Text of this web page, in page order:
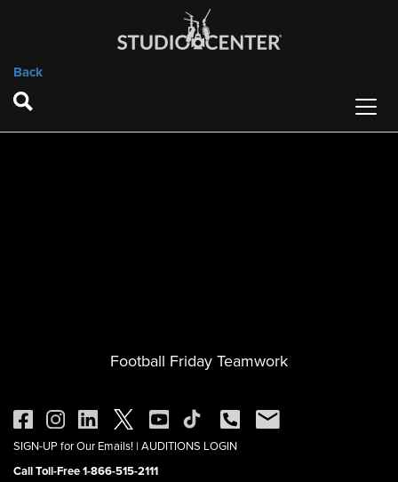
Back
Football Friday Teamwork
SIGN-UP for Our Emails! | AUDITIONS LOGIN
Call Toll-Free 1-866-515-2111